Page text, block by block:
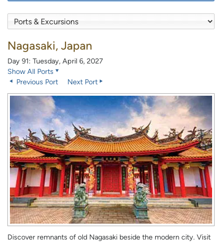
Nagasaki, Japan
Day 91: Tuesday, April 6, 2027
Show All Ports
Previous Port
Next Port
Discover remnants of old Nagasaki beside the modern city. Visit